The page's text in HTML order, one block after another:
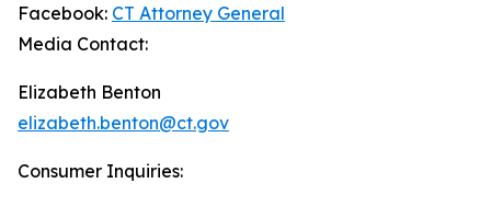
Facebook: CT Attorney General
Media Contact:
Elizabeth Benton
elizabeth.benton@ct.gov
Consumer Inquiries: